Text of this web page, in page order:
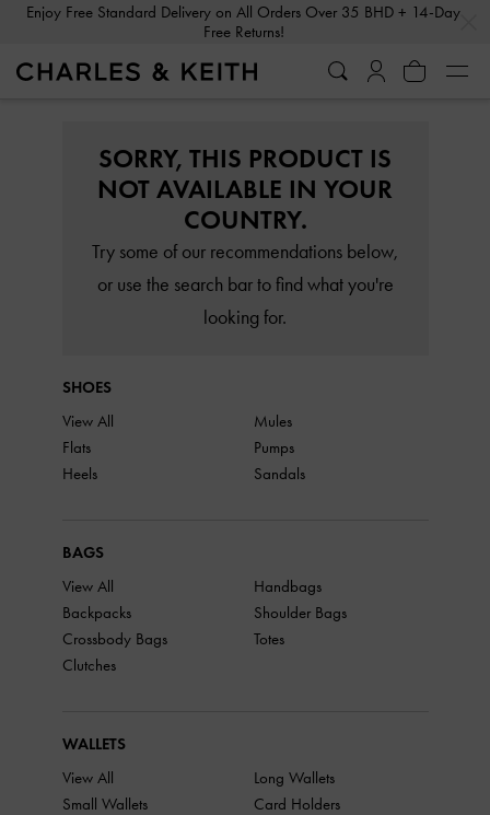
Enjoy Free Standard Delivery on All Orders Over 35 BHD + 14-Day
Free Returns!
SORRY, THIS PRODUCT IS
NOT AVAILABLE IN YOUR
COUNTRY.
Try some of our recommendations below,
or use the search bar to find what you're
looking for.
SHOES
View All
Flats
Heels
Mules
Pumps
Sandals
BAGS
View All
Backpacks
Crossbody Bags
Clutches
Handbags
Shoulder Bags
Totes
WALLETS
View All
Small Wallets
Long Wallets
Card Holders